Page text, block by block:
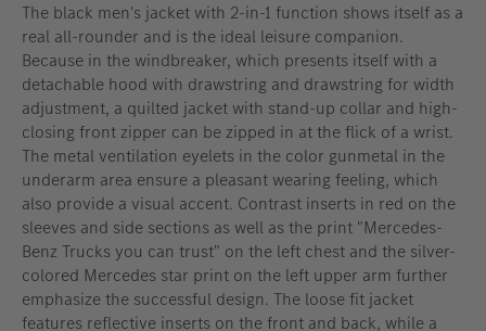
The black men's jacket with 2-in-1 function shows itself as a
real all-rounder and is the ideal leisure companion.
Because in the windbreaker, which presents itself with a
detachable hood with drawstring and drawstring for width
adjustment, a quilted jacket with stand-up collar and high-
closing front zipper can be zipped in at the flick of a wrist.
The metal ventilation eyelets in the color gunmetal in the
underarm area ensure a pleasant wearing feeling, which
also provide a visual accent. Contrast inserts in red on the
sleeves and side sections as well as the print "Mercedes-
Benz Trucks you can trust" on the left chest and the silver-
colored Mercedes star print on the left upper arm further
emphasize the successful design. The loose fit jacket
features reflective inserts on the front and back, while a